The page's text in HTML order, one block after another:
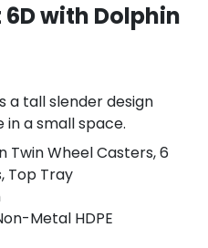
with Dolphin
a tall slender design
a small space.
Twin Wheel Casters, 6
Top Tray
Metal HDPE